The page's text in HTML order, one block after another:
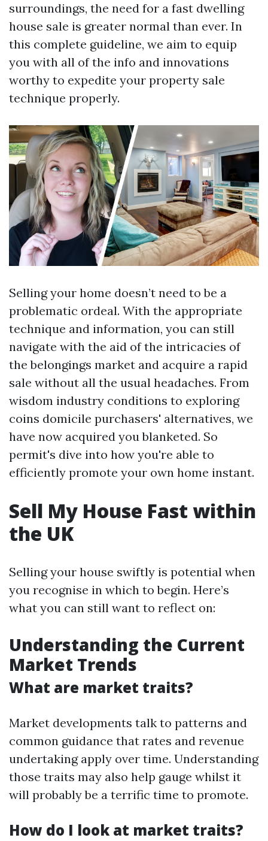
surroundings, the need for a fast dwelling
house sale is greater normal than ever. In
this complete guideline, we aim to equip
you with all of the info and innovations
worthy to expedite your property sale
technique properly.
Selling your home doesn’t need to be a
problematic ordeal. With the appropriate
technique and information, you can still
navigate with the aid of the intricacies of
the belongings market and acquire a rapid
sale without all the usual headaches. From
wisdom industry conditions to exploring
coins domicile purchasers' alternatives, we
have now acquired you blanketed. So
permit's dive into how you're able to
efficiently promote your own home instant.
Sell My House Fast within
the UK
Selling your house swiftly is potential when
you recognise in which to begin. Here’s
what you can still want to reflect on:
Understanding the Current
Market Trends
What are market traits?
Market developments talk to patterns and
common guidance that rates and revenue
undertaking apply over time. Understanding
those traits may also help gauge whilst it
will probably be a terrific time to promote.
How do I look at market traits?